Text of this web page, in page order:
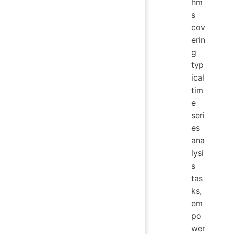
s
cov
erin
g
typ
ical
tim
e
seri
es
ana
lysi
s
tas
ks,
em
po
wer